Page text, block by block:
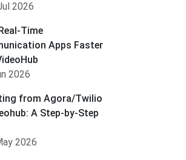
2026
Time
Apps Faster
2026
from Agora/Twilio
A Step-by-Step
2026